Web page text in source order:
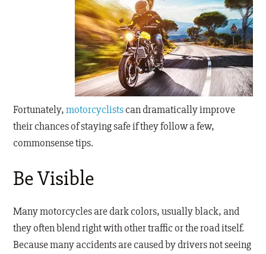
Fortunately,motorcyclistscan dramatically improve
their chances of staying safe if they follow a few,
commonsense tips.
Be Visible
Many motorcycles are dark colors, usually black, and
they often blend right with other traffic or the road itself.
Because many accidents are caused by drivers not seeing